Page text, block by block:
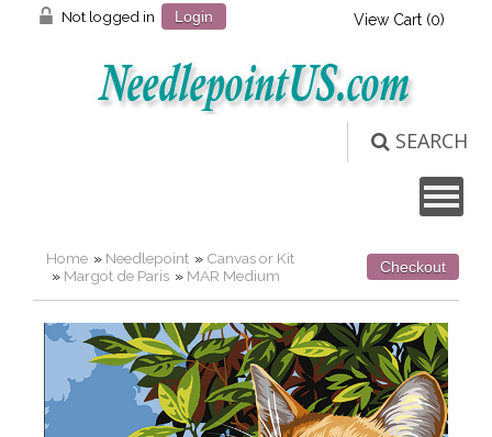
Not logged in Login View Cart (0)
SEARCH
Home » Needlepoint » Canvas or Kit
» Margot de Paris » MAR Medium Checkout